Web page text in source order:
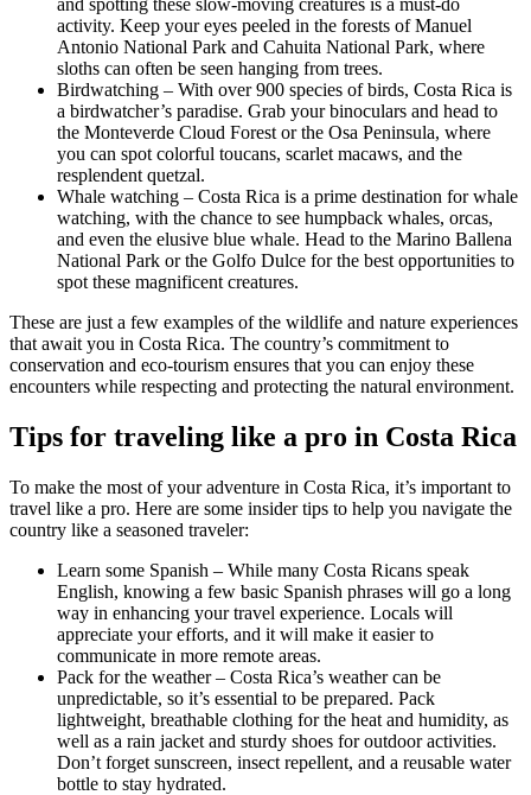
and spotting these slow-moving creatures is a must-do
activity. Keep your eyes peeled in the forests of Manuel
Antonio National Park and Cahuita National Park, where
sloths can often be seen hanging from trees.
Birdwatching – With over 900 species of birds, Costa Rica is
a birdwatcher’s paradise. Grab your binoculars and head to
the Monteverde Cloud Forest or the Osa Peninsula, where
you can spot colorful toucans, scarlet macaws, and the
resplendent quetzal.
Whale watching – Costa Rica is a prime destination for whale
watching, with the chance to see humpback whales, orcas,
and even the elusive blue whale. Head to the Marino Ballena
National Park or the Golfo Dulce for the best opportunities to
spot these magnificent creatures.
These are just a few examples of the wildlife and nature experiences
that await you in Costa Rica. The country’s commitment to
conservation and eco-tourism ensures that you can enjoy these
encounters while respecting and protecting the natural environment.
Tips for traveling like a pro in Costa Rica
To make the most of your adventure in Costa Rica, it’s important to
travel like a pro. Here are some insider tips to help you navigate the
country like a seasoned traveler:
Learn some Spanish – While many Costa Ricans speak
English, knowing a few basic Spanish phrases will go a long
way in enhancing your travel experience. Locals will
appreciate your efforts, and it will make it easier to
communicate in more remote areas.
Pack for the weather – Costa Rica’s weather can be
unpredictable, so it’s essential to be prepared. Pack
lightweight, breathable clothing for the heat and humidity, as
well as a rain jacket and sturdy shoes for outdoor activities.
Don’t forget sunscreen, insect repellent, and a reusable water
bottle to stay hydrated.